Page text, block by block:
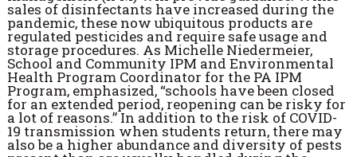
sales of disinfectants have increased during the
pandemic, these now ubiquitous products are
regulated pesticides and require safe usage and
storage procedures. As Michelle Niedermeier,
School and Community IPM and Environmental
Health Program Coordinator for the PA IPM
Program, emphasized, “schools have been closed
for an extended period, reopening can be risky for
a lot of reasons.” In addition to the risk of COVID-
19 transmission when students return, there may
also be a higher abundance and diversity of pests